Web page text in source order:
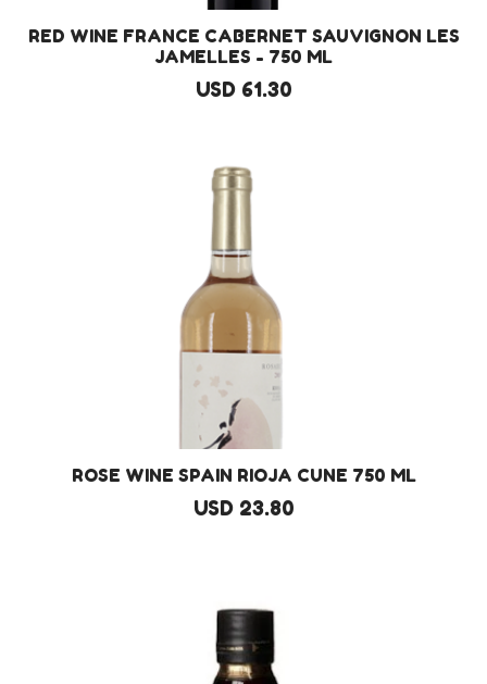
RED WINE FRANCE CABERNET SAUVIGNON LES
JAMELLES - 750 ML
USD 61.30
ROSE WINE SPAIN RIOJA CUNE 750 ML
USD 23.80